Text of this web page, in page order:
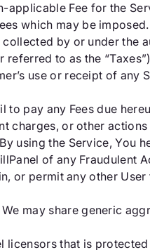
Fee for the
which may be
by or under
to as the
use or receipt of
pay any Fees due
or other
using the Service,
of any Fraudulent
or permit any other
may share generic
that is